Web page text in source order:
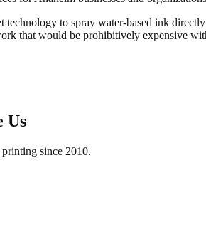
to spray water-based ink
that would be prohibitively expensive
Us
since 2010.